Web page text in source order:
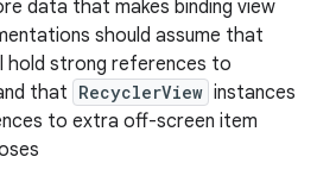
data that makes binding view
should assume that
hold strong references to
that RecyclerView instances
to extra off-screen item